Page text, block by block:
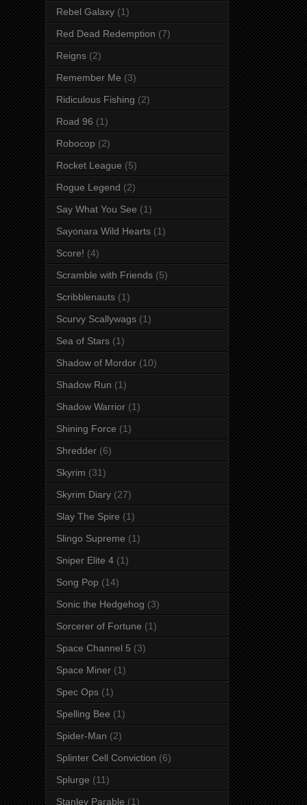
Rebel Galaxy (1)
Red Dead Redemption (7)
Reigns (2)
Remember Me (3)
Ridiculous Fishing (2)
Road 96 (1)
Robocop (2)
Rocket League (5)
Rogue Legend (2)
Say What You See (1)
Sayonara Wild Hearts (1)
Score! (4)
Scramble with Friends (5)
Scribblenauts (1)
Scurvy Scallywags (1)
Sea of Stars (1)
Shadow of Mordor (10)
Shadow Run (1)
Shadow Warrior (1)
Shining Force (1)
Shredder (6)
Skyrim (31)
Skyrim Diary (27)
Slay The Spire (1)
Slingo Supreme (1)
Sniper Elite 4 (1)
Song Pop (14)
Sonic the Hedgehog (3)
Sorcerer of Fortune (1)
Space Channel 5 (3)
Space Miner (1)
Spec Ops (1)
Spelling Bee (1)
Spider-Man (2)
Splinter Cell Conviction (6)
Splurge (11)
Stanley Parable (1)